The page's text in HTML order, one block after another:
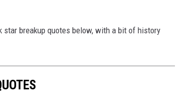
star breakup quotes below, with a bit of history